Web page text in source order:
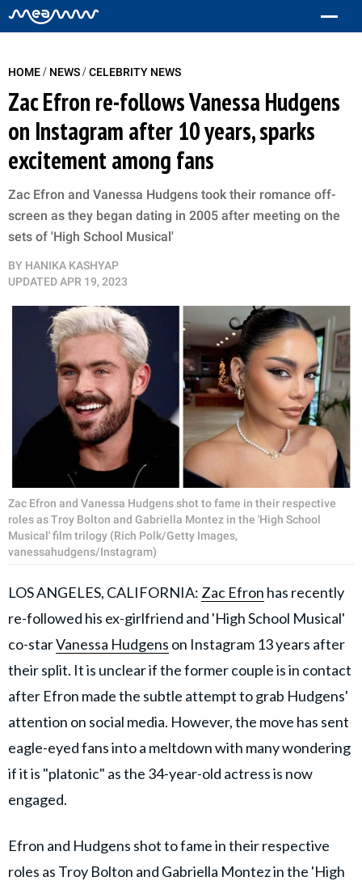
HOME/ NEWS/CELEBRITY NEWS
Zac Efron re-follows Vanessa Hudgens
on Instagram after 10 years, sparks
excitement among fans
Zac Efron and Vanessa Hudgens took their romance off-
screen as they began dating in 2005 after meeting on the
sets of 'High School Musical'
BY HANIKA KASHYAP
UPDATEDAPR 19, 2023
Zac Efron and Vanessa Hudgens shot to fame in their respective
roles as Troy Bolton and Gabriella Montez in the 'High School
Musical' film trilogy (Rich Polk/Getty Images,
vanessahudgens/Instagram)
LOS ANGELES, CALIFORNIA: Zac Efron has recently
re-followed his ex-girlfriend and 'High School Musical'
co-starVanessa Hudgens on Instagram 13 years after
their split. It is unclear if the former couple is in contact
after Efron made the subtle attempt to grab Hudgens'
attention on social media. However, the move has sent
eagle-eyed fans into a meltdown with many wondering
if it is "platonic" as the 34-year-old actress is now
engaged.
Efron and Hudgens shot to fame in their respective
roles as Troy Bolton and Gabriella Montez in the 'High